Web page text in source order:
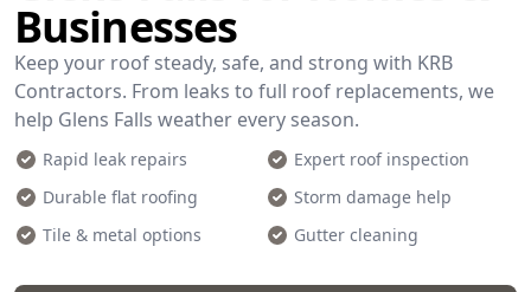
Businesses
Keep your roof steady, safe, and strong with KRB
Contractors. From leaks to full roof replacements, we
help Glens Falls weather every season.
Rapid leak repairs
Expert roof inspection
Durable flat roofing
Storm damage help
Tile & metal options
Gutter cleaning